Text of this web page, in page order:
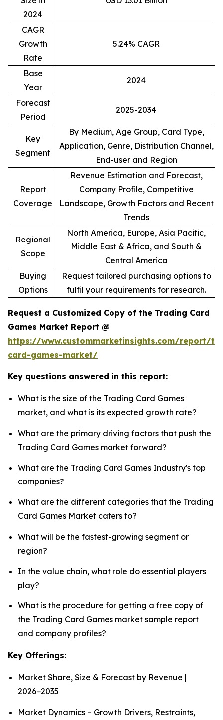
2024
CAGR
Growth
Rate
5.24% CAGR
Base
Year
2024
Forecast
Period
2025-2034
Key
Segment
By Medium, Age Group, Card Type,
Application, Genre, Distribution Channel,
End-user and Region
Report
Coverage
Revenue Estimation and Forecast,
Company Profile, Competitive
Landscape, Growth Factors and Recent
Trends
Regional
Scope
North America, Europe, Asia Pacific,
Middle East & Africa, and South &
Central America
Buying
Options
Request tailored purchasing options to
fulfil your requirements for research.
Request a Customized Copy of the Trading Card
Games Market Report @
https://www.custommarketinsights.com/report/
card-games-market/
Key questions answered in this report:
What is the size of the Trading Card Games
market, and what is its expected growth rate?
What are the primary driving factors that push the
Trading Card Games market forward?
What are the Trading Card Games Industry's top
companies?
What are the different categories that the Trading
Card Games Market caters to?
What will be the fastest-growing segment or
region?
In the value chain, what role do essential players
play?
What is the procedure for getting a free copy of
the Trading Card Games market sample report
and company profiles?
Key Offerings:
Market Share, Size & Forecast by Revenue |
2026−2035
Market Dynamics – Growth Drivers, Restraints,